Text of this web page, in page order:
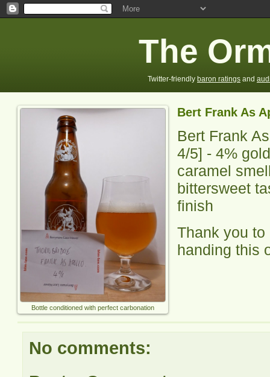
The
Twitter-friendly baron ratings and
Bert Frank As
Bottle conditioned with perfect carbonation
Bert Frank
4/5] - 4%
caramel
bittersweet
finish
Thank you to
handing this
No comments: